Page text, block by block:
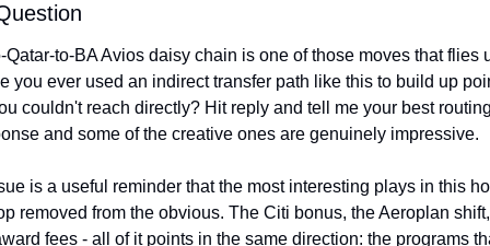
Qatar-to-BA Avios daisy chain is one of those moves that flies
you ever used an indirect transfer path like this to build up
couldn't reach directly? Hit reply and tell me your best
and some of the creative ones are genuinely impressive.
is a useful reminder that the most interesting plays in this
removed from the obvious. The Citi bonus, the Aeroplan
fees - all of it points in the same direction: the programs